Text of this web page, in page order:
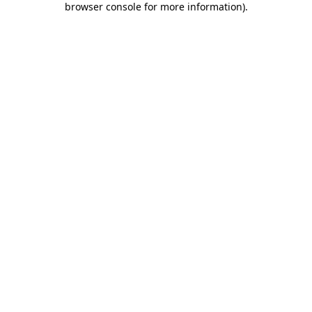
browser console for more information).